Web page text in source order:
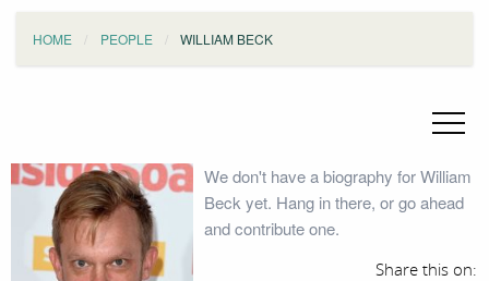
HOME PEOPLE WILLIAM BECK
We don't have a biography for William
Beck yet. Hang in there, or go ahead
and contribute one.
Share this on: